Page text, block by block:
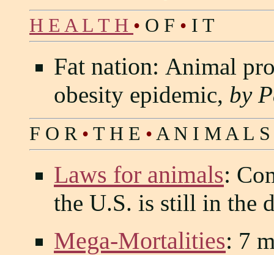
H E A L T H • O F • I T
Fat nation: Animal
obesity epidemic, by
F O R • T H E • A N I M A L S
Laws for animals:
the U.S. is still in the
Mega-Mortalities: 7